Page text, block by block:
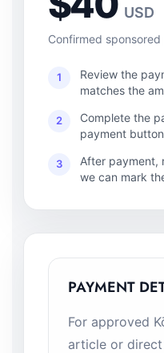
USD
Confirmed
1
Review the
matches the
2
Complete the
payment
3
After payment,
we can mark
PAYMENT
For approved
article or